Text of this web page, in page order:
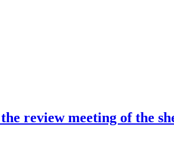
review meeting of the